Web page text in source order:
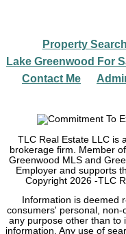
Property Search
Lake Greenwood For
Contact Me
TLC Real Estate LLC is
brokerage firm. Member
Greenwood MLS and
Employer and supports
Copyright 2026-TLC
Information is deemed
consumers' personal,
any purpose other than to
information. Any use of